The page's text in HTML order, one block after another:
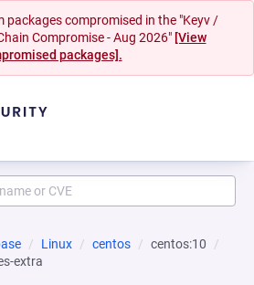
packages compromised in the "Keyv /
Compromise - Aug 2026" [View
packages].
Linux centos
centos:10
extra